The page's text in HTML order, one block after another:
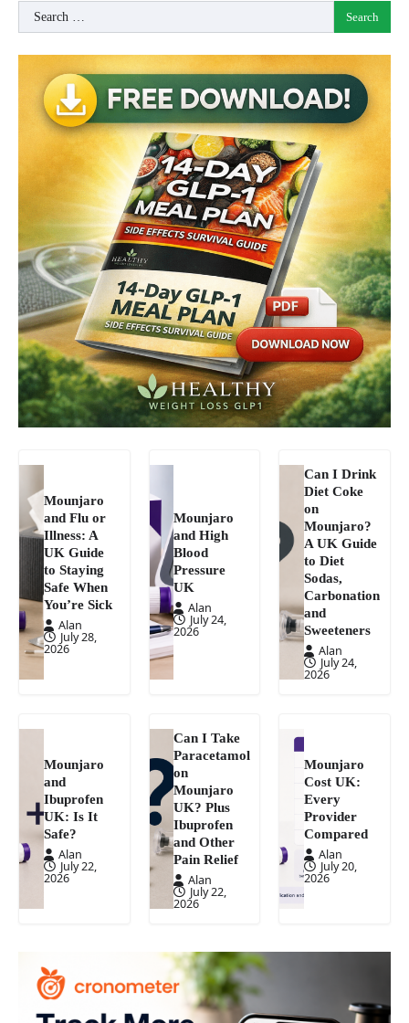
Search
for:
Mounjaro
and Flu or
Illness: A
UK Guide
to Staying
Safe When
You’re Sick
Alan
July 28,
2026
Mounjaro
and High
Blood
Pressure
UK
Alan
July 24,
2026
Can I Drink
Diet Coke
on
Mounjaro?
A UK Guide
to Diet
Sodas,
Carbonation
and
Sweeteners
Alan
July 24,
2026
Mounjaro
and
Ibuprofen
UK: Is It
Safe?
Alan
July 22,
2026
Can I Take
Paracetamol
on
Mounjaro
UK? Plus
Ibuprofen
and Other
Pain Relief
Alan
July 22,
2026
Mounjaro
Cost UK:
Every
Provider
Compared
Alan
July 20,
2026